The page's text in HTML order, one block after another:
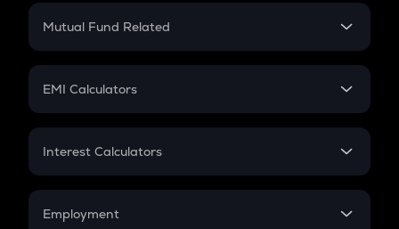
Crypto Futures
Mutual Fund Related
Mutual Fund
EMI Calculators
EMI
Credit Card EMI
Interest Calculators
Compound Interest
Employment